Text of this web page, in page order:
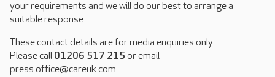
your requirements and we will do our best to arrange a
suitable response.
These contact details are for media enquiries only.
Please call 01206 517 215 or email
press.office@careuk.com.